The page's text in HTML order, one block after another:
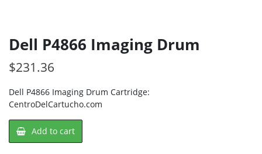
Dell P4866 Imaging Drum
$231.36
Dell P4866 Imaging Drum Cartridge:
CentroDelCartucho.com
Dell
P4866
Add to cart